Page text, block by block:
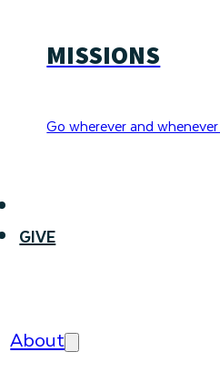
MISSIONS
Go wherever and
GIVE
About